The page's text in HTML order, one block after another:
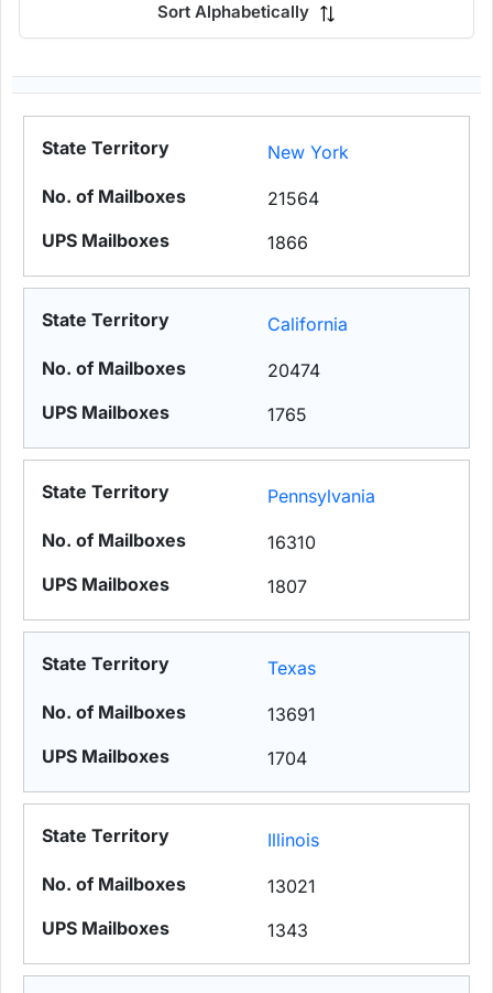
Sort Alphabetically
New York
21564
1866
California
20474
1765
Pennsylvania
16310
1807
Texas
13691
1704
Illinois
13021
1343